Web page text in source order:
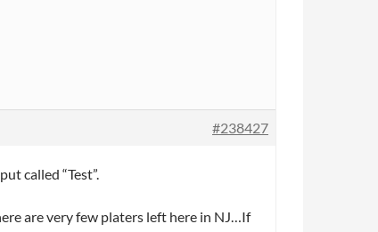
#238427
called “Test”.
are very few platers left here in NJ…If